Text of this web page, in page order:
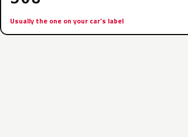
Usually the one on your car’s label